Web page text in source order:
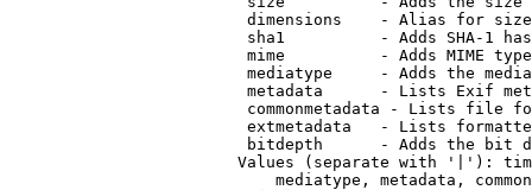
                         dimensions    - Alias for size
sha1          - Adds SHA-1
mime          - Adds MIME
mediatype     - Adds the
metadata      - Lists Exif
commonmetadata - Lists file
extmetadata   - Lists
bitdepth      - Adds the bit
Values (separate with '|'):
mediatype, metadata,